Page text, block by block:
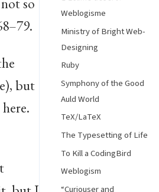
but
Weblogisme
Ministry of Bright Web-
Designing
Ruby
Symphony of the Good
Auld World
TeX/LaTeX
The Typesetting of Life
To Kill a CodingBird
Weblogism
“Curiouser and